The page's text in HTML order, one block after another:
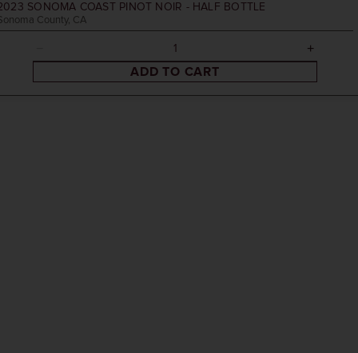
SONOMA COAST PINOT NOIR - HALF BOTTLE
County, CA
ADD TO CART